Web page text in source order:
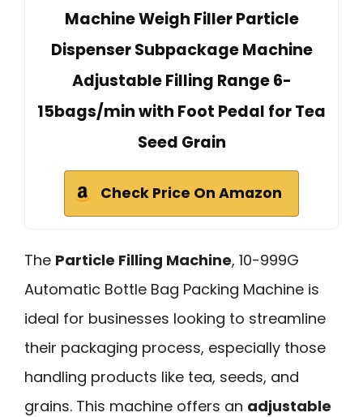
Machine Weigh Filler Particle
Dispenser Subpackage Machine
Adjustable Filling Range 6-
15bags/min with Foot Pedal for Tea
Seed Grain
Check Price On Amazon
The Particle Filling Machine, 10-999G
Automatic Bottle Bag Packing Machine is
ideal for businesses looking to streamline
their packaging process, especially those
handling products like tea, seeds, and
grains. This machine offers an adjustable